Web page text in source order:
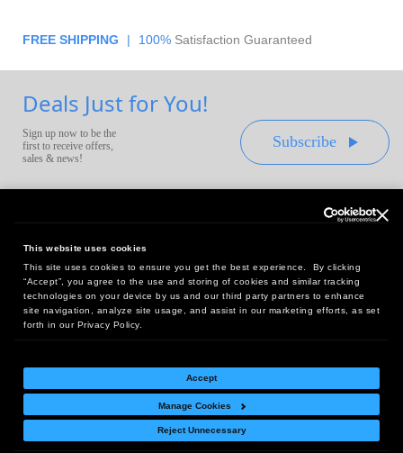
This website uses cookies
This site uses cookies to ensure you get the best experience. By clicking
“Accept”, you agree to the use and storing of cookies and similar tracking
technologies on your device by us and our third party partners to enhance
site navigation, analyze site usage, and assist in our marketing efforts, as set
forth in our Privacy Policy.
Accept
Manage Cookies
Reject Unnecessary
FREE SHIPPING | 100% Satisfaction Guaranteed
Deals Just for You!
Sign up now to be the
first to receive offers,
sales & news!
Subscribe
Headquarters:
10 First Street Wellsboro, PA 16901
West Coast Office:
18005 Sky Park Circle, Suite 54 J, Irvine, CA 92614
Return Policy